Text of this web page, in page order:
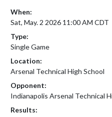
When:
Sat, May. 2 2026 11:00 AM CDT
Type:
Single Game
Location:
Arsenal Technical High School
Opponent:
Indianapolis Arsenal Technical
Results: